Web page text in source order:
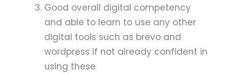
Good overall digital competency
and able to learn to use any other
digital tools such as brevo and
wordpress if not already confident in
using these